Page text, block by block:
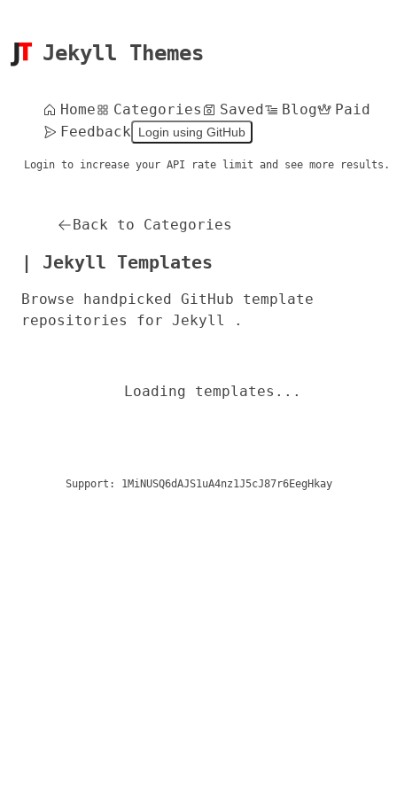
Jekyll Themes
Home Categories Saved Blog
Paid
Feedback
Login using GitHub
Login to increase your API rate limit and see more results.
Back to Categories
| Jekyll Templates
Browse handpicked GitHub template
repositories for Jekyll .
Loading templates...
Support: 1MiNUSQ6dAJS1uA4nz1J5cJ87r6EegHkay